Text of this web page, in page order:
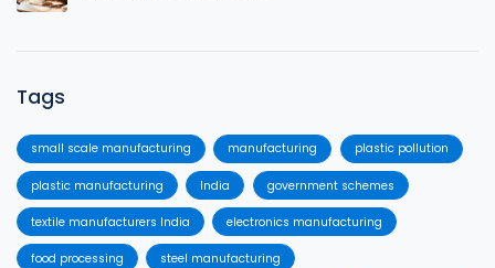
Tags
small scale manufacturing manufacturing plastic pollution
plastic manufacturing India government schemes
textile manufacturers India electronics manufacturing
food processing steel manufacturing